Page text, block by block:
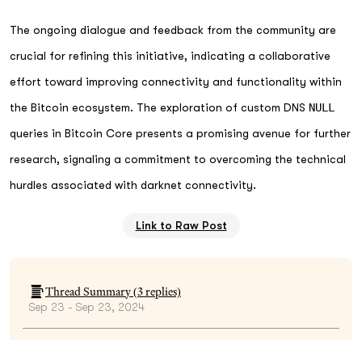
The ongoing dialogue and feedback from the community are
crucial for refining this initiative, indicating a collaborative
effort toward improving connectivity and functionality within
the Bitcoin ecosystem. The exploration of custom DNS NULL
queries in Bitcoin Core presents a promising avenue for further
research, signaling a commitment to overcoming the technical
hurdles associated with darknet connectivity.
Link to Raw Post
Thread Summary (3replies)
Sep 23 - Sep 23, 2024